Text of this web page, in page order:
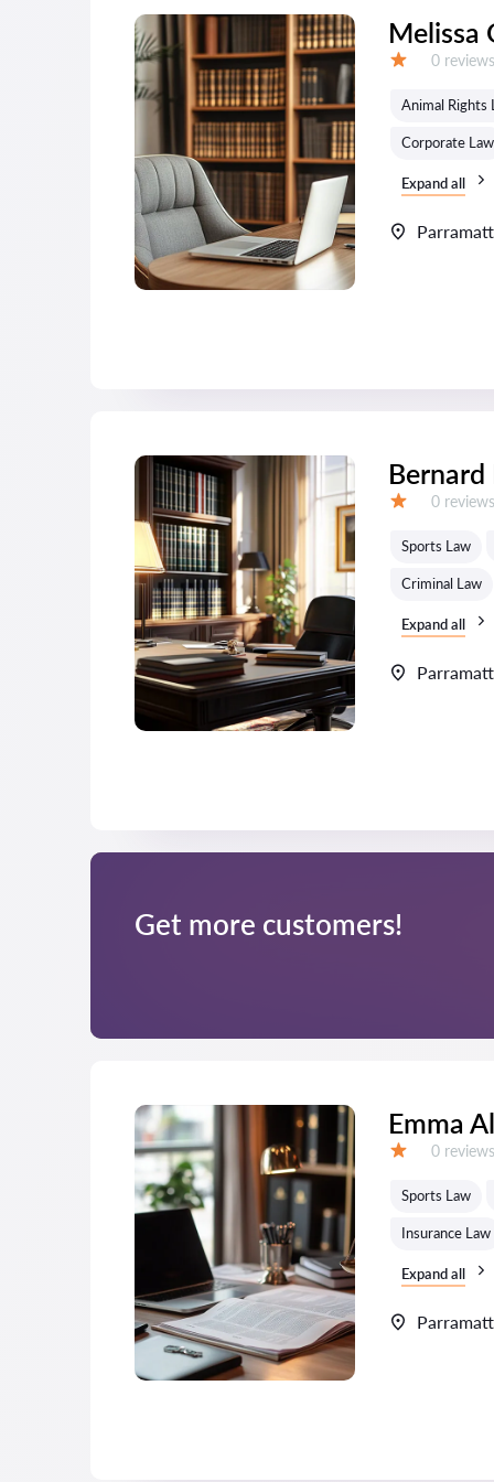
Melissa
Reviews:
0 reviews
Animal Rights
Corporate Law
Expand all
Reviews:
0 reviews
Sports Law
Criminal Law
Expand all
Get more customers!
Emma
Reviews:
0 reviews
Sports Law
Insurance Law
Expand all